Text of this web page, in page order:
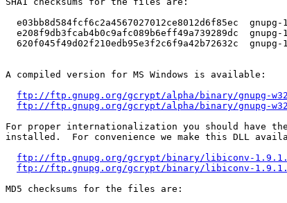
e03bb8d584fcf6c2a4567027012ce8012d6f85ec  gnupg-
e208f9db3fcab4b0c9afc089b6eff49a739289dc  gnupg-
620f045f49d02f210edb95e3f2c6f9a42b72632c  gnupg-
A compiled version for MS Windows is available:
ftp://ftp.gnupg.org/gcrypt/alpha/binary/gnupg-
ftp://ftp.gnupg.org/gcrypt/alpha/binary/gnupg-
For proper internationalization you should have
installed.  For convenience we make this DLL
ftp://ftp.gnupg.org/gcrypt/binary/libiconv-
ftp://ftp.gnupg.org/gcrypt/binary/libiconv-
MD5 checksums for the files are: